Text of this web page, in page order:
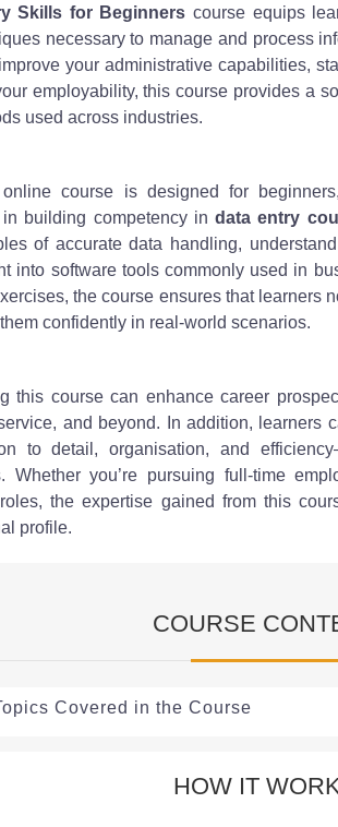
Skills for Beginners course equips
necessary to manage and process
your administrative capabilities,
employability, this course provides a
used across industries.
course is designed for
in building competency indata entry
of accurate data handling,
into software tools commonly used in
the course ensures that learners
confidently in real-world scenarios.
this course can enhance career
and beyond. In addition, learners
to detail, organisation, and
Whether you’re pursuing full-time
the expertise gained from this
profile.
COURSE
Covered in the Course
learners will gain a comprehensive
HOW IT